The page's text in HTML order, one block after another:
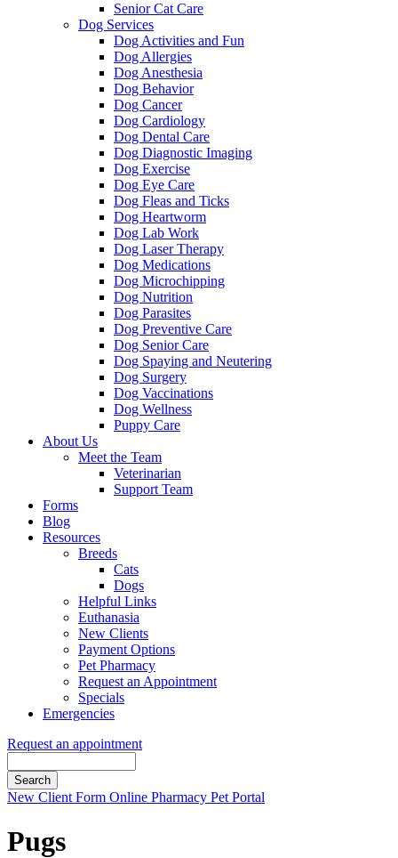
Senior Cat Care
Dog Services
Dog Activities and Fun
Dog Allergies
Dog Anesthesia
Dog Behavior
Dog Cancer
Dog Cardiology
Dog Dental Care
Dog Diagnostic Imaging
Dog Exercise
Dog Eye Care
Dog Fleas and Ticks
Dog Heartworm
Dog Lab Work
Dog Laser Therapy
Dog Medications
Dog Microchipping
Dog Nutrition
Dog Parasites
Dog Preventive Care
Dog Senior Care
Dog Spaying and Neutering
Dog Surgery
Dog Vaccinations
Dog Wellness
Puppy Care
About Us
Meet the Team
Veterinarian
Support Team
Forms
Blog
Resources
Breeds
Cats
Dogs
Helpful Links
Euthanasia
New Clients
Payment Options
Pet Pharmacy
Request an Appointment
Specials
Emergencies
Request an appointment
Button
New Client Form Online Pharmacy Pet Portal
Pugs